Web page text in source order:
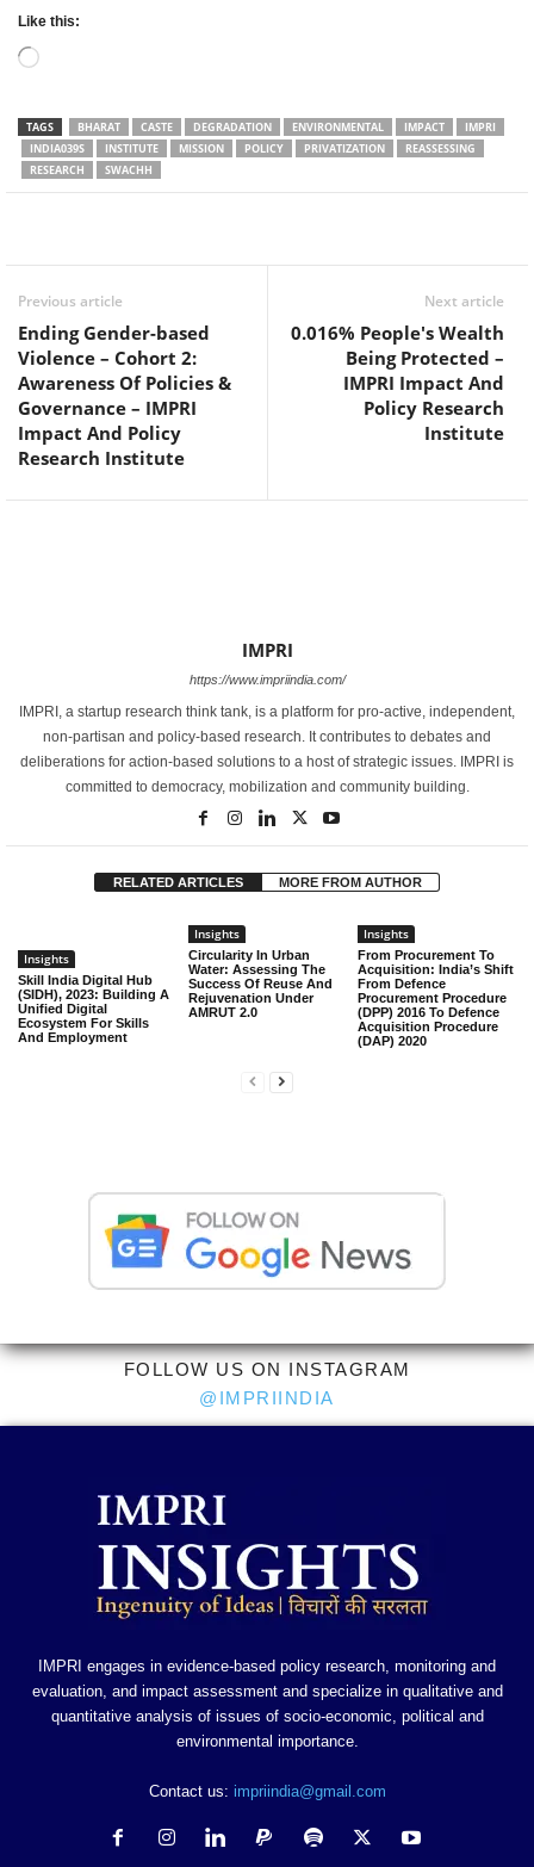
Like this:
Loading…
TAGS BHARAT CASTE DEGRADATION ENVIRONMENTAL IMPACT
IMPRI
INDIA039S
INSTITUTE MISSION POLICY PRIVATIZATION
REASSESSING
RESEARCH
SWACHH
Previous article
Ending Gender-based
Violence – Cohort 2:
Awareness Of Policies &
Governance – IMPRI
Impact And Policy
Research Institute
Next article
0.016% People's Wealth
Being Protected –
IMPRI Impact And
Policy Research
Institute
IMPRI
https://www.impriindia.com/
IMPRI, a startup research think tank, is a platform for pro-active, independent,
non-partisan and policy-based research. It contributes to debates and
deliberations for action-based solutions to a host of strategic issues. IMPRI is
committed to democracy, mobilization and community building.
RELATED ARTICLES MORE FROM AUTHOR
Insights
Skill India Digital Hub
(SIDH), 2023: Building A
Unified Digital
Ecosystem For Skills
And Employment
Insights
Circularity In Urban
Water: Assessing The
Success Of Reuse And
Rejuvenation Under
AMRUT 2.0
Insights
From Procurement To
Acquisition: India’s Shift
From Defence
Procurement Procedure
(DPP) 2016 To Defence
Acquisition Procedure
(DAP) 2020
FOLLOW US ON INSTAGRAM
@IMPRIINDIA
IMPRI engages in evidence-based policy research, monitoring and
evaluation, and impact assessment and specialize in qualitative and
quantitative analysis of issues of socio-economic, political and
environmental importance.
Contact us: impriindia@gmail.com